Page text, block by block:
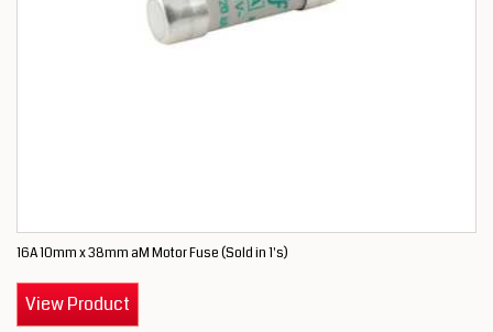
16A 10mm x 38mm aM Motor Fuse (Sold in 1's)
View Product